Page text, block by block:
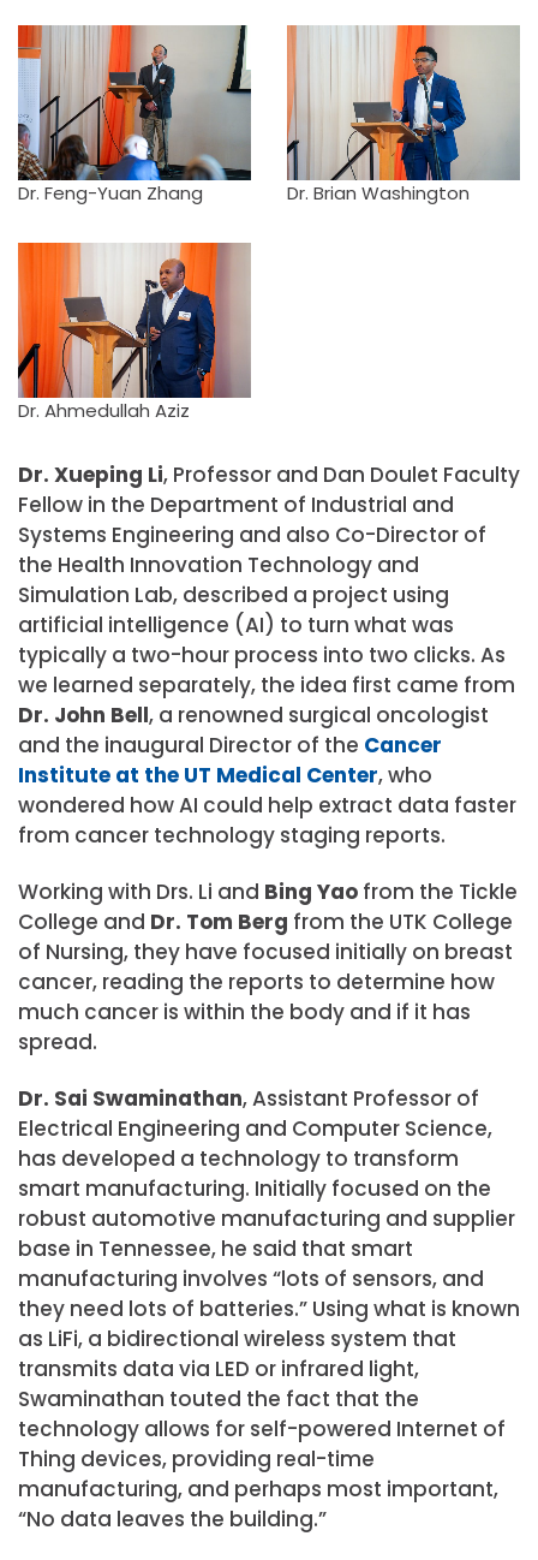
Dr. Feng-Yuan Zhang Dr. Brian Washington
Dr. Ahmedullah Aziz
Dr. Xueping Li, Professor and Dan Doulet Faculty
Fellow in the Department of Industrial and
Systems Engineering and also Co-Director of
the Health Innovation Technology and
Simulation Lab, described a project using
artificial intelligence (AI) to turn what was
typically a two-hour process into two clicks. As
we learned separately, the idea first came from
Dr. John Bell, a renowned surgical oncologist
and the inaugural Director of the Cancer
Institute at the UT Medical Center, who
wondered how AI could help extract data faster
from cancer technology staging reports.
Working with Drs. Li and Bing Yao from the Tickle
College and Dr. Tom Berg from the UTK College
of Nursing, they have focused initially on breast
cancer, reading the reports to determine how
much cancer is within the body and if it has
spread.
Dr. Sai Swaminathan, Assistant Professor of
Electrical Engineering and Computer Science,
has developed a technology to transform
smart manufacturing. Initially focused on the
robust automotive manufacturing and supplier
base in Tennessee, he said that smart
manufacturing involves “lots of sensors, and
they need lots of batteries.” Using what is known
as LiFi, a bidirectional wireless system that
transmits data via LED or infrared light,
Swaminathan touted the fact that the
technology allows for self-powered Internet of
Thing devices, providing real-time
manufacturing, and perhaps most important,
“No data leaves the building.”